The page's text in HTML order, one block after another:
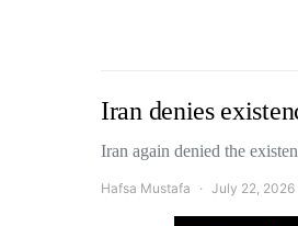
Iran denies
Iran again denied the
Hafsa Mustafa July 22, 2026